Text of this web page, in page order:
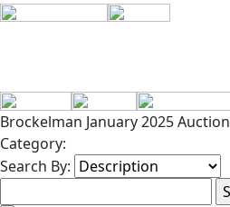
Brockelman January 2025 Auction
Category:
Search By: